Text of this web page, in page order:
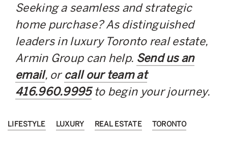
Seeking a seamless and strategic
home purchase? As distinguished
leaders in luxury Toronto real estate,
Armin Group can help. Send us an
email, orcall our team at
416.960.9995to begin your journey.
LIFESTYLE LUXURY REAL ESTATE TORONTO